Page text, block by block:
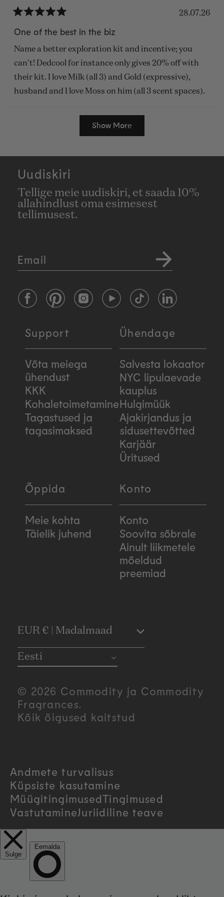
5
out
of
5
stars
28.07.26
One of the best in the biz
Name a better exploration kit and incentive; you
can't! Dedcool for instance only gives 20% off with
their kit. I love Milk (all 3) and Gold (expressive),
husband and I love Moss on him (all 3 scent spaces).
Loading...
Show More
Uudiskiri
Tellige meie uudiskiri, et saada 10%
allahindlust oma esimesest
tellimusest.
Email
FacebookPinterestInstagramYouTubeTikTokLinkedIn
Support
Võta meiega
ühendust
KKK
Kohaletoimetamine
Tagastused ja
tagasimaksed
Ühendage
Salvesta lokaator
NYC lipulaevade
kauplus
Hulgimüük
Ajakirjandus ja
sidusettevõtted
Karjäär
Üritused
Õppida
Meie kohta
Täielik juhend
Konto
Konto
Soovita sõbrale
Ainult liikmetele
mõeldud
preemiad
C
o
u
n
y
/
r
e
g
EUR € | Madalmaad
Eesti
© 2026 Commodity ja Commodity
Fragrances.
Kõik õigused kaitstud
Andmete turvalisus
Küpsiste kasutamine
MüügitingimusedTingimused
VastutamineJuriidiline teave